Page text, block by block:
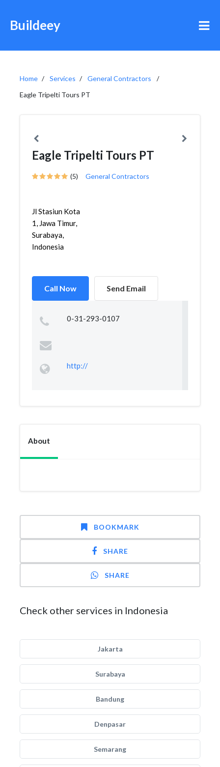
Buildeey
Home Services
General Contractors
Eagle Tripelti Tours PT
Eagle Tripelti Tours PT
(5) General Contractors
Jl Stasiun Kota
1, Jawa Timur,
Surabaya,
Indonesia
Call Now Send Email
0-31-293-0107
http://
About
BOOKMARK
SHARE
SHARE
Check other services in Indonesia
Jakarta
Surabaya
Bandung
Denpasar
Semarang